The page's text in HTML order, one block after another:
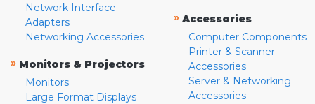
Network Interface
Adapters
Networking Accessories
» Monitors & Projectors
Monitors
Large Format Displays
» Accessories
Computer Components
Printer & Scanner
Accessories
Server & Networking
Accessories